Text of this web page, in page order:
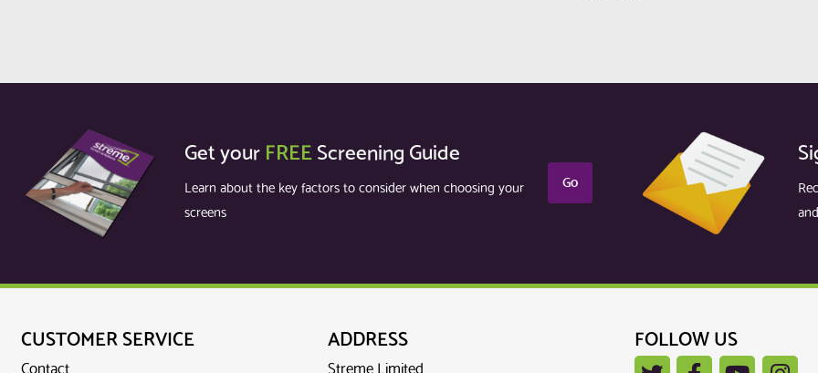
Get yourFREEScreening Guide
Learn about the key factors to consider when choosing your
screens
Go
CUSTOMER SERVICE ADDRESS FOLLOW US